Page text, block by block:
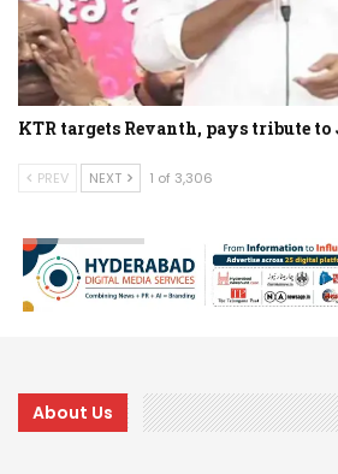
KTR targets Revanth, pays tribute
PREV NEXT 1 of 3,306
About Us